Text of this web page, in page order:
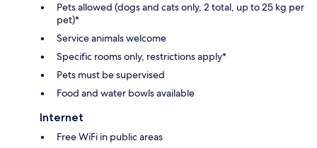
Pets allowed (dogs and cats only, 2 total, up to 25 kg per
pet)*
Service animals welcome
Specific rooms only, restrictions apply*
Pets must be supervised
Food and water bowls available
Internet
Free WiFi in public areas